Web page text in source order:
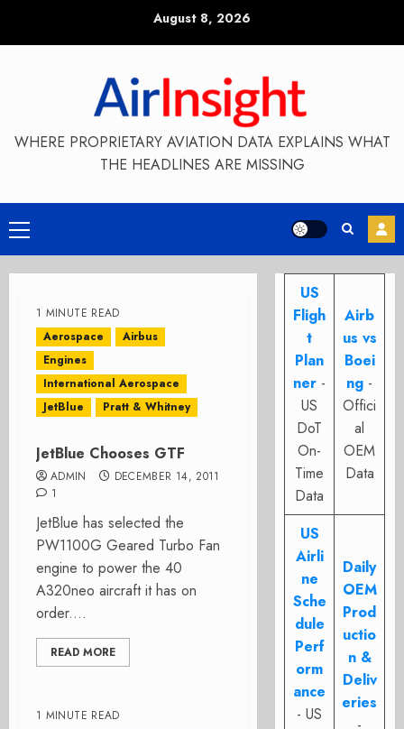
August 8, 2026
WHERE PROPRIETARY AVIATION DATA EXPLAINS WHAT
THE HEADLINES ARE MISSING
Primary
Menu
1 MINUTE READ
Aerospace
Airbus
Engines
International Aerospace
JetBlue
Pratt & Whitney
JetBlue Chooses GTF
ADMIN
DECEMBER 14, 2011
1
JetBlue has selected the
PW1100G Geared Turbo Fan
engine to power the 40
A320neo aircraft it has on
order....
READ MORE
1 MINUTE READ
US
Fligh
t
Plan
ner -
US
DoT
On-
Time
Data
Airb
us vs
Boei
ng -
Offici
al
OEM
Data
US
Airli
ne
Sche
dule
Perf
orm
ance
- US
Daily
OEM
Prod
uctio
n &
Deliv
eries